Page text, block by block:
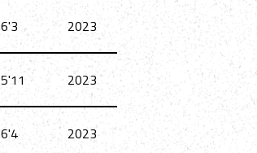
6'3 2023
5'11 2023
6'4 2023